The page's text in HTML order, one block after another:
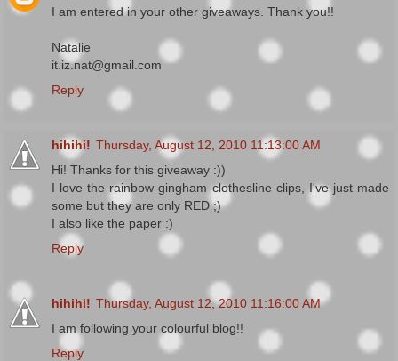
I am entered in your other giveaways. Thank you!!
Natalie
it.iz.nat@gmail.com
Reply
hihihi! Thursday, August 12, 2010 11:13:00 AM
Hi! Thanks for this giveaway :))
I love the rainbow gingham clothesline clips, I've just made
some but they are only RED ;)
I also like the paper :)
Reply
hihihi! Thursday, August 12, 2010 11:16:00 AM
I am following your colourful blog!!
Reply